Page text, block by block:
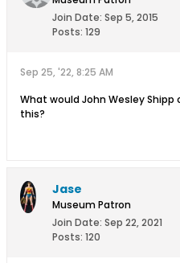
Join Date: Sep 5, 2015
Posts: 129
Sep 25, '22, 8:25 AM
What would John Wesley
this?
Jase
Museum Patron
Join Date: Sep 22, 2021
Posts: 120